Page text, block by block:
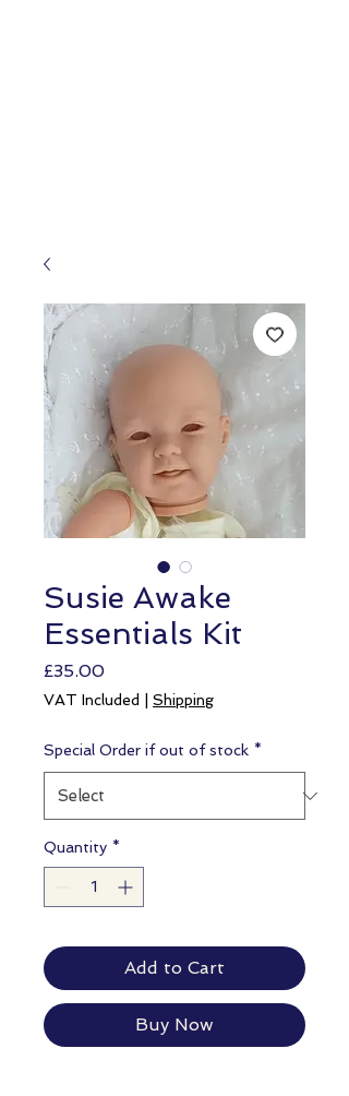
Susie Awake
Essentials Kit
£35.00Price
VAT Included Shipping
Special Order if out of stock *
Quantity *
Add to Cart
Buy Now